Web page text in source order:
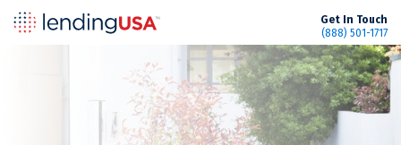
Get In Touch
(888) 501-1717